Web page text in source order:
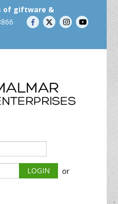
of giftware &
or